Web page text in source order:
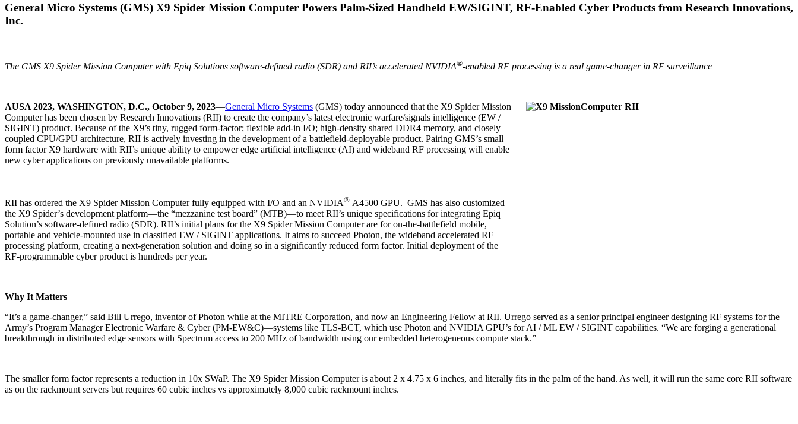
General Micro Systems (GMS) X9 Spider Mission Computer Powers Palm-Sized Handheld EW/SIGINT, RF-Enabled Cyber Products from Research Innovations,
Inc.
The GMS X9 Spider Mission Computer with Epiq Solutions software-defined radio (SDR) and RII’s accelerated NVIDIA®-enabled RF processing is a real game-changer in RF surveillance
AUSA 2023, WASHINGTON, D.C., October 9, 2023—General Micro Systems (GMS) today announced that the X9 Spider Mission
Computer has been chosen by Research Innovations (RII) to create the company’s latest electronic warfare/signals intelligence (EW /
SIGINT) product. Because of the X9’s tiny, rugged form-factor; flexible add-in I/O; high-density shared DDR4 memory, and closely
coupled CPU/GPU architecture, RII is actively investing in the development of a battlefield-deployable product. Pairing GMS’s small
form factor X9 hardware with RII’s unique ability to empower edge artificial intelligence (AI) and wideband RF processing will enable
new cyber applications on previously unavailable platforms.
RII has ordered the X9 Spider Mission Computer fully equipped with I/O and an NVIDIA® A4500 GPU. GMS has also customized
the X9 Spider’s development platform—the “mezzanine test board” (MTB)—to meet RII’s unique specifications for integrating Epiq
Solution’s software-defined radio (SDR). RII’s initial plans for the X9 Spider Mission Computer are for on-the-battlefield mobile,
portable and vehicle-mounted use in classified EW / SIGINT applications. It aims to succeed Photon, the wideband accelerated RF
processing platform, creating a next-generation solution and doing so in a significantly reduced form factor. Initial deployment of the
RF-programmable cyber product is hundreds per year.
Why It Matters
“It’s a game-changer,” said Bill Urrego, inventor of Photon while at the MITRE Corporation, and now an Engineering Fellow at RII. Urrego served as a senior principal engineer designing RF systems for the
Army’s Program Manager Electronic Warfare & Cyber (PM-EW&C)—systems like TLS-BCT, which use Photon and NVIDIA GPU’s for AI / ML EW / SIGINT capabilities. “We are forging a generational
breakthrough in distributed edge sensors with Spectrum access to 200 MHz of bandwidth using our embedded heterogeneous compute stack.”
The smaller form factor represents a reduction in 10x SWaP. The X9 Spider Mission Computer is about 2 x 4.75 x 6 inches, and literally fits in the palm of the hand. As well, it will run the same core RII software
as on the rackmount servers but requires 60 cubic inches vs approximately 8,000 cubic rackmount inches.